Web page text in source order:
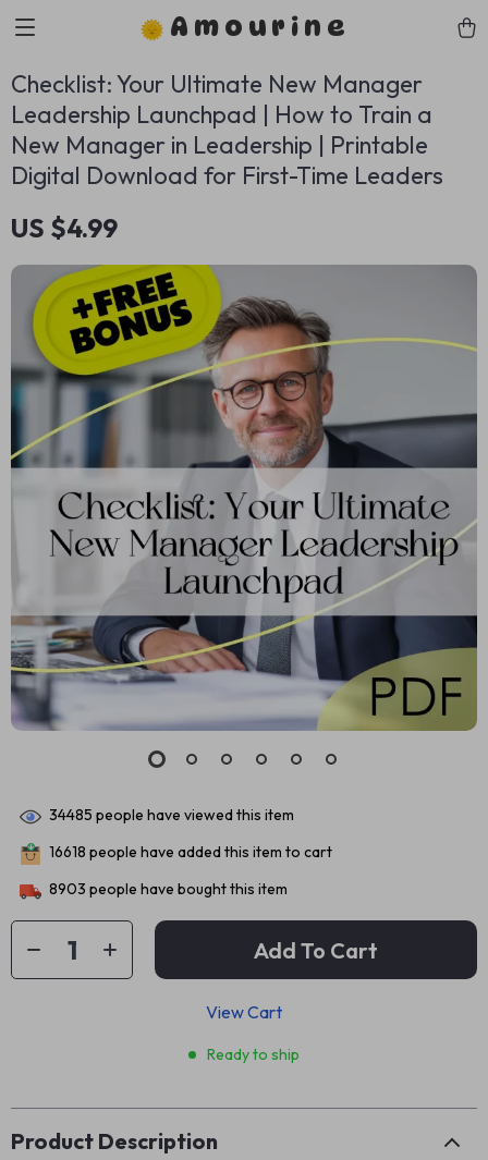
Amourine
Checklist: Your Ultimate New Manager
Leadership Launchpad | How to Train a
New Manager in Leadership | Printable
Digital Download for First-Time Leaders
US $4.99
34485 people have viewed this item
16618 people have added this item to cart
8903 people have bought this item
Add To Cart
View Cart
Ready to ship
Product Description